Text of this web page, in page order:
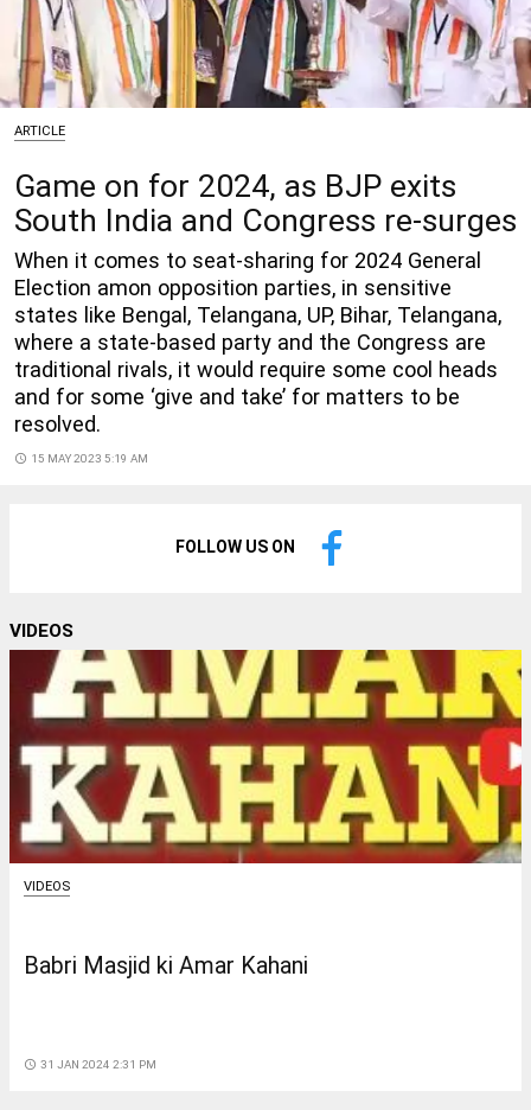
ARTICLE
Game on for 2024, as BJP exits
South India and Congress re-surges
When it comes to seat-sharing for 2024 General
Election amon opposition parties, in sensitive
states like Bengal, Telangana, UP, Bihar, Telangana,
where a state-based party and the Congress are
traditional rivals, it would require some cool heads
and for some ‘give and take’ for matters to be
resolved.
access_time 15 MAY 2023 5:19 AM
FOLLOW US ON
VIDEOS
VIDEOS
Babri Masjid ki Amar Kahani
access_time 31 JAN 2024 2:31 PM